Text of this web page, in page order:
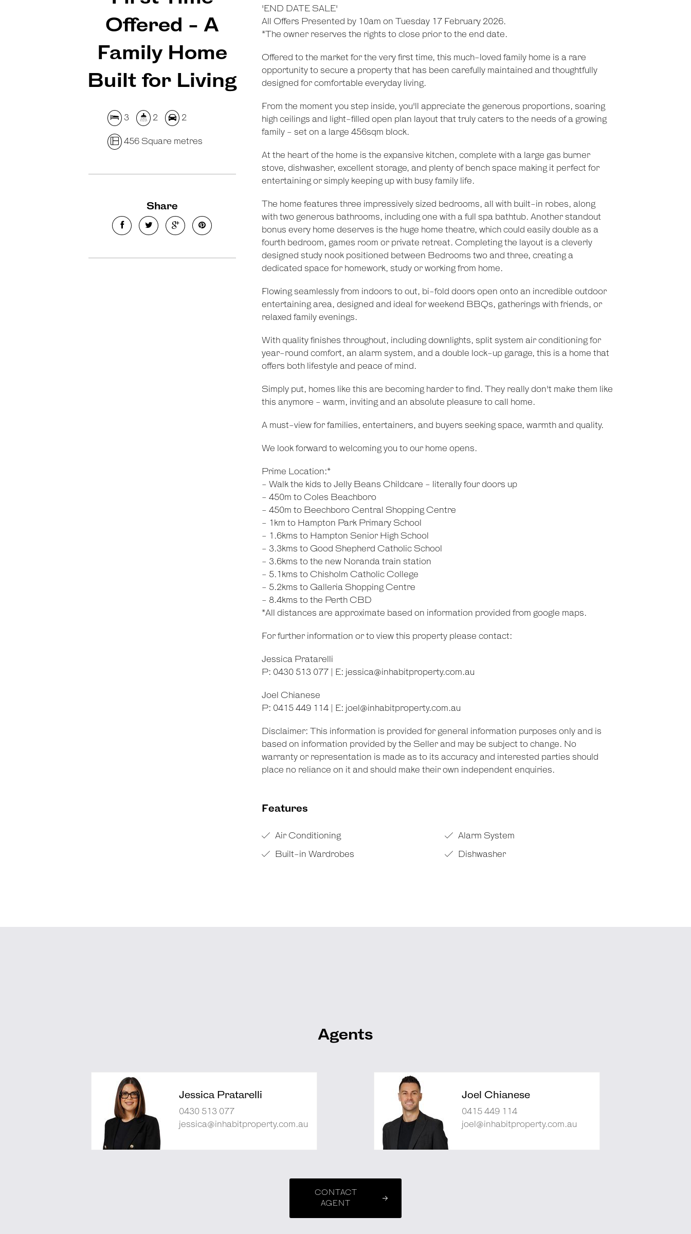
Offered - A
Family Home
Built for Living
3 2 2
456 Square metres
Share
'END DATE SALE'
All Offers Presented by 10am on Tuesday 17 February 2026.
*The owner reserves the rights to close prior to the end date.
Offered to the market for the very first time, this much-loved family home is a rare
opportunity to secure a property that has been carefully maintained and thoughtfully
designed for comfortable everyday living.
From the moment you step inside, you'll appreciate the generous proportions, soaring
high ceilings and light-filled open plan layout that truly caters to the needs of a growing
family - set on a large 456sqm block.
At the heart of the home is the expansive kitchen, complete with a large gas burner
stove, dishwasher, excellent storage, and plenty of bench space making it perfect for
entertaining or simply keeping up with busy family life.
The home features three impressively sized bedrooms, all with built-in robes, along
with two generous bathrooms, including one with a full spa bathtub. Another standout
bonus every home deserves is the huge home theatre, which could easily double as a
fourth bedroom, games room or private retreat. Completing the layout is a cleverly
designed study nook positioned between Bedrooms two and three, creating a
dedicated space for homework, study or working from home.
Flowing seamlessly from indoors to out, bi-fold doors open onto an incredible outdoor
entertaining area, designed and ideal for weekend BBQs, gatherings with friends, or
relaxed family evenings.
With quality finishes throughout, including downlights, split system air conditioning for
year-round comfort, an alarm system, and a double lock-up garage, this is a home that
offers both lifestyle and peace of mind.
Simply put, homes like this are becoming harder to find. They really don't make them like
this anymore - warm, inviting and an absolute pleasure to call home.
A must-view for families, entertainers, and buyers seeking space, warmth and quality.
We look forward to welcoming you to our home opens.
Prime Location:*
- Walk the kids to Jelly Beans Childcare - literally four doors up
- 450m to Coles Beachboro
- 450m to Beechboro Central Shopping Centre
- 1km to Hampton Park Primary School
- 1.6kms to Hampton Senior High School
- 3.3kms to Good Shepherd Catholic School
- 3.6kms to the new Noranda train station
- 5.1kms to Chisholm Catholic College
- 5.2kms to Galleria Shopping Centre
- 8.4kms to the Perth CBD
*All distances are approximate based on information provided from google maps.
For further information or to view this property please contact:
Jessica Pratarelli
P: 0430 513 077 | E: jessica@inhabitproperty.com.au
Joel Chianese
P: 0415 449 114 | E: joel@inhabitproperty.com.au
Disclaimer: This information is provided for general information purposes only and is
based on information provided by the Seller and may be subject to change. No
warranty or representation is made as to its accuracy and interested parties should
place no reliance on it and should make their own independent enquiries.
Features
Air Conditioning
Alarm System
Built-in Wardrobes
Dishwasher
Agents
Jessica Pratarelli
0430 513 077
jessica@inhabitproperty.com.au
Joel Chianese
0415 449 114
joel@inhabitproperty.com.au
CONTACT
AGENT